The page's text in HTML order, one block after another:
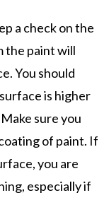
a check on the
the paint will
You should
is higher
sure you
of paint. If
you are
especially if